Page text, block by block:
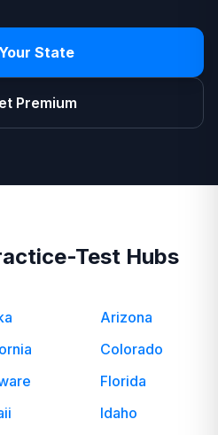
State
Premium
Test Hubs
Arizona
Colorado
Florida
Idaho